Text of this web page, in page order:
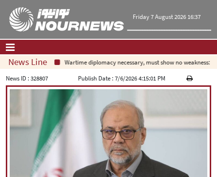
Friday 7 August 2026 16:37
Home| Contact Us|About Us
Politics
Economy
Culture and society
Multimedia
International
News Line
Wartime diplomacy necessary, must show no weakness:
News ID :328807 Publish Date :7/6/2026 4:15:01 PM